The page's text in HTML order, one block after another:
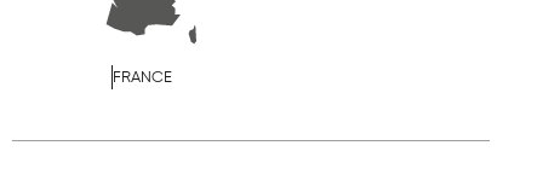
FRANCE